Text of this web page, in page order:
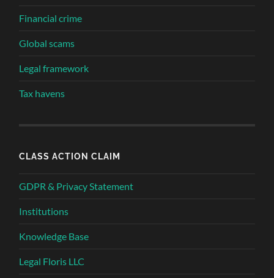
Financial crime
Global scams
Legal framework
Tax havens
CLASS ACTION CLAIM
GDPR & Privacy Statement
Institutions
Knowledge Base
Legal Floris LLC